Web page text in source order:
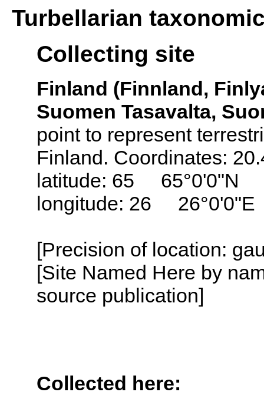
Turbellarian
Collecting site
Finland (Finnland,
Suomen Tasavalta,
point to represent
Finland. Coordinates:
latitude: 65 65°0'0"N
longitude: 26 26°0'0"E
[Precision of location:
[Site Named Here by
source publication]
Collected here: